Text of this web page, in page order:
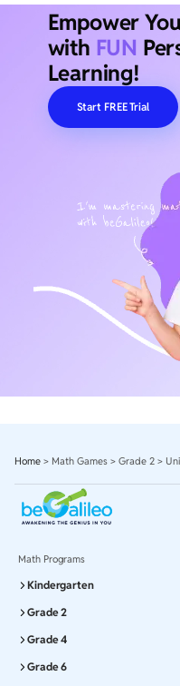
Empower
with FUN
Learning!
Start FREE Trial
Home > Math Games > Grade 2 >
Math Programs
Kindergarten
Grade 2
Grade 4
Grade 6